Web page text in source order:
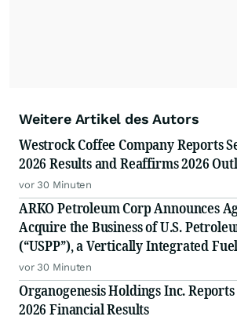
Weitere Artikel des Autors
Westrock Coffee Company Reports
2026 Results and Reaffirms 2026
vor 30 Minuten
ARKO Petroleum Corp Announces
Acquire the Business of U.S.
(“USPP”), a Vertically Integrated
Distribution Platform Expected to
Wholesale Fuel Volumes by
Million Gallons
vor 30 Minuten
Organogenesis Holdings Inc.
2026 Financial Results